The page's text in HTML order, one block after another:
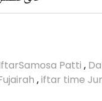
Samosa Patti ,
,iftar time